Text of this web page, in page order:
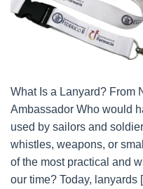
What Is a Lanyard? From
Ambassador Who would
used by sailors and
whistles, weapons, or
of the most practical and
our time? Today, lanyards